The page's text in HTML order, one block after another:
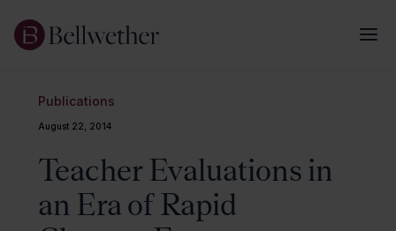
Publications
August 22, 2014
Teacher Evaluations in
an Era of Rapid